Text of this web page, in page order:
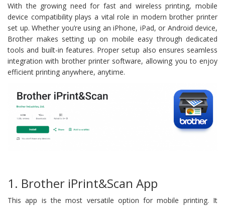
With the growing need for fast and wireless printing, mobile
device compatibility plays a vital role in modern brother printer
set up. Whether you’re using an iPhone, iPad, or Android device,
Brother makes setting up on mobile easy through dedicated
tools and built-in features. Proper setup also ensures seamless
integration with brother printer software, allowing you to enjoy
efficient printing anywhere, anytime.
1. Brother iPrint&Scan App
This app is the most versatile option for mobile printing. It